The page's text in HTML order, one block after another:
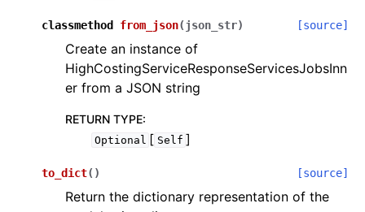
classmethod from_json(json_str) [source]
Create an instance of
HighCostingServiceResponseServicesJobsInn
er from a JSON string
RETURN TYPE:
Optional [ Self ]
to_dict( ) [source]
Return the dictionary representation of the